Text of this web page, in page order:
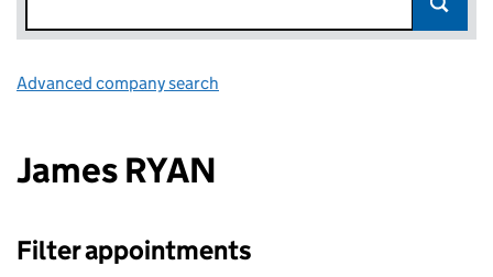
Advanced company search
James RYAN
Filter appointments